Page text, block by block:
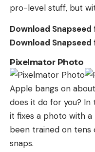
pro-level stuff, but
Download
Download
Pixelmator Photo
Apple bangs on
does it do for you?
it fixes a photo with
been trained on
snaps.